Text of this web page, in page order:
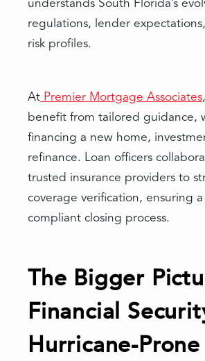
understands South Florida’s
regulations, lender
risk profiles.
At Premier Mortgage Associates
benefit from tailored guidance,
financing a new home,
refinance. Loan officers
trusted insurance providers to
coverage verification, ensuring
compliant closing process.
The Bigger
Financial
Hurricane-Prone